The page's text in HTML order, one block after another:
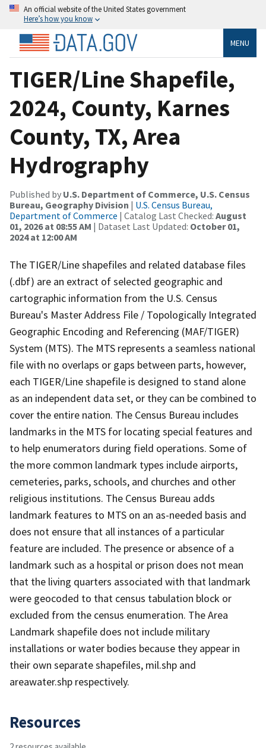
An official website of the United States government
Here’s how you know
MENU
TIGER/Line Shapefile,
2024, County, Karnes
County, TX, Area
Hydrography
Published by U.S. Department of Commerce, U.S. Census
Bureau, Geography Division | U.S. Census Bureau,
Department of Commerce | Catalog Last Checked: August
01, 2026 at 08:55 AM | Dataset Last Updated: October 01,
2024 at 12:00 AM
The TIGER/Line shapefiles and related database files
(.dbf) are an extract of selected geographic and
cartographic information from the U.S. Census
Bureau's Master Address File / Topologically Integrated
Geographic Encoding and Referencing (MAF/TIGER)
System (MTS). The MTS represents a seamless national
file with no overlaps or gaps between parts, however,
each TIGER/Line shapefile is designed to stand alone
as an independent data set, or they can be combined to
cover the entire nation. The Census Bureau includes
landmarks in the MTS for locating special features and
to help enumerators during field operations. Some of
the more common landmark types include airports,
cemeteries, parks, schools, and churches and other
religious institutions. The Census Bureau adds
landmark features to MTS on an as-needed basis and
does not ensure that all instances of a particular
feature are included. The presence or absence of a
landmark such as a hospital or prison does not mean
that the living quarters associated with that landmark
were geocoded to that census tabulation block or
excluded from the census enumeration. The Area
Landmark shapefile does not include military
installations or water bodies because they appear in
their own separate shapefiles, mil.shp and
areawater.shp respectively.
Resources